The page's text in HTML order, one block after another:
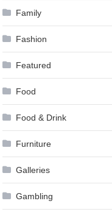
Family
Fashion
Featured
Food
Food & Drink
Furniture
Galleries
Gambling